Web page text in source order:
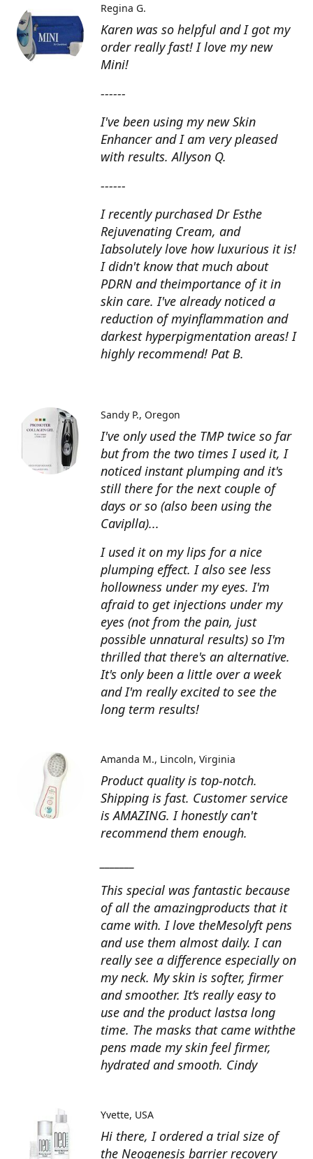
Karen was so helpful and I got my
order really fast! I love my new
Mini!
------
I've been using my new Skin
Enhancer and I am very pleased
with results. Allyson Q.
------
I recently purchased Dr Esthe
Rejuvenating Cream, and
Iabsolutely love how luxurious it is!
I didn't know that much about
PDRN and theimportance of it in
skin care. I've already noticed a
reduction of myinflammation and
darkest hyperpigmentation areas! I
highly recommend! Pat B.
Regina G.
I've only used the TMP twice so far
but from the two times I used it, I
noticed instant plumping and it's
still there for the next couple of
days or so (also been using the
Caviplla)...
I used it on my lips for a nice
plumping effect. I also see less
hollowness under my eyes. I'm
afraid to get injections under my
eyes (not from the pain, just
possible unnatural results) so I'm
thrilled that there's an alternative.
It's only been a little over a week
and I'm really excited to see the
long term results!
Sandy P. Oregon
Product quality is top-notch.
Shipping is fast. Customer service
is AMAZING. I honestly can't
recommend them enough.
This special was fantastic because
of all the amazingproducts that it
came with. I love theMesolyft pens
and use them almost daily. I can
really see a difference especially on
my neck. My skin is softer, firmer
and smoother. It’s really easy to
use and the product lastsa long
time. The masks that came withthe
pens made my skin feel firmer,
hydrated and smooth. Cindy
Amanda M. Lincoln, Virginia
Hi there, I ordered a trial size of
the Neogenesis barrier recovery
Yvette USA